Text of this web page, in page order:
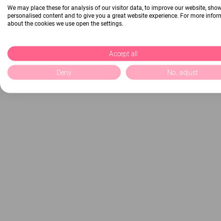
We may place these for analysis of our visitor data, to improve our website,
personalised content and to give you a great website experience. For more
about the cookies we use open the settings.
Accept all
Deny No, adjust